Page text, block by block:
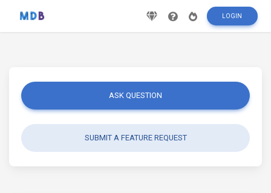
LOGIN
ASK QUESTION
SUBMIT A FEATURE REQUEST